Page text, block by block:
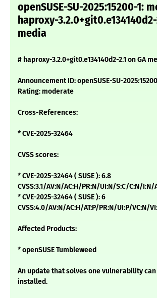
openSUSE-SU-2025:15200-1:
haproxy-3.2.0+git0.e134140d2-
media
# haproxy-3.2.0+git0.e134140d2-2.1 on GA
Announcement ID: openSUSE-SU-
Rating: moderate
Cross-References:
* CVE-2025-32464
CVSS scores:
* CVE-2025-32464 ( SUSE ): 6.8
CVSS:3.1/AV:N/AC:H/PR:N/UI:N/S:C/C:N/I:N/
* CVE-2025-32464 ( SUSE ): 6
CVSS:4.0/AV:N/AC:H/AT:P/PR:N/UI:P/VC:N/
Affected Products:
* openSUSE Tumbleweed
An update that solves one vulnerability can
installed.